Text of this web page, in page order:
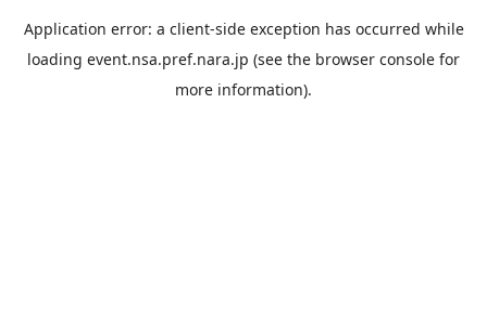
Application error: a client-side exception has occurred while
loading event.nsa.pref.nara.jp (see the browser console for
more information).